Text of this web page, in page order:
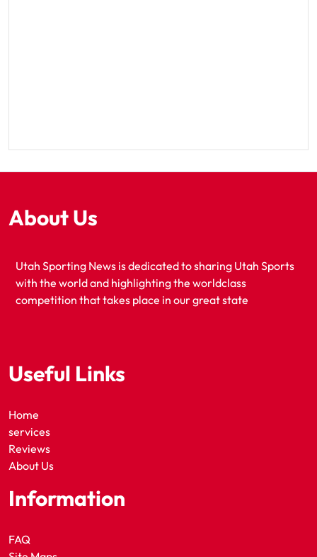
About Us
Utah Sporting News is dedicated to sharing Utah Sports
with the world and highlighting the worldclass
competition that takes place in our great state
Useful Links
Home
services
Reviews
About Us
Information
FAQ